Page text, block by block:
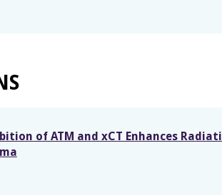
of ATM and xCT Enhances